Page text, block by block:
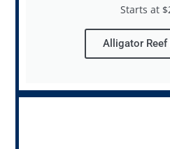
Starts at
Alligator Reef